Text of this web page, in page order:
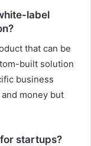
label
that can be
built solution
business
money but
startups?